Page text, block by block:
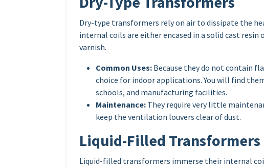
Dry-type transformers rely on air to dissipate the
internal coils are either encased in a solid cast
varnish.
Common Uses: Because they do not contain
choice for indoor applications. You will find
schools, and manufacturing facilities.
Maintenance: They require very little
keep the ventilation louvers clear of dust.
Liquid-Filled Transformers
Liquid-filled transformers immerse their internal